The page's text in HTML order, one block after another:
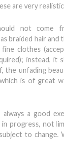
are very
not come
braided hair and
clothes
instead, it
the unfading
is of great
a good
in progress, not
to change.